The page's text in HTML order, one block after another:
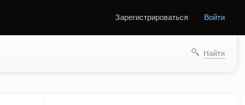
Зарегистрироваться Войти
Найти